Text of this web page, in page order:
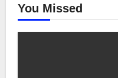
You Missed